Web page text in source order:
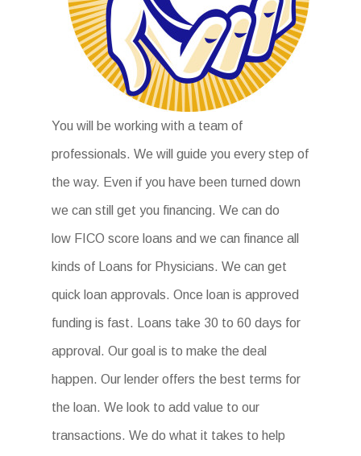
You will be working with a team of
professionals. We will guide you every step of
the way. Even if you have been turned down
we can still get you financing. We can do
low FICO score loans and we can finance all
kinds of Loans for Physicians. We can get
quick loan approvals. Once loan is approved
funding is fast. Loans take 30 to 60 days for
approval. Our goal is to make the deal
happen. Our lender offers the best terms for
the loan. We look to add value to our
transactions. We do what it takes to help